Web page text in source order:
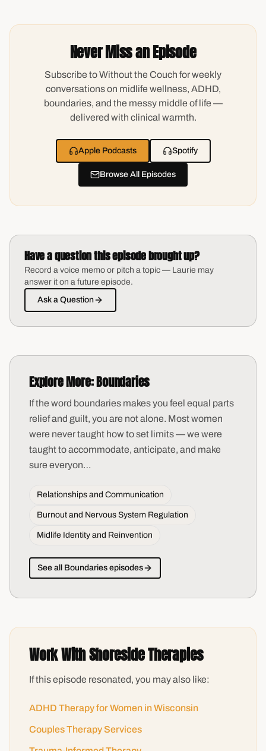
Never Miss an Episode
Subscribe to Without the Couch for weekly
conversations on midlife wellness, ADHD,
boundaries, and the messy middle of life —
delivered with clinical warmth.
Apple Podcasts Spotify
Browse All Episodes
Have a question this episode brought up?
Record a voice memo or pitch a topic — Laurie may
answer it on a future episode.
Ask a Question
Explore More:Boundaries
If the word boundaries makes you feel equal parts
relief and guilt, you are not alone. Most women
were never taught how to set limits — we were
taught to accommodate, anticipate, and make
sure everyon…
Relationships and Communication
Burnout and Nervous System Regulation
Midlife Identity and Reinvention
See all Boundaries episodes
Work With Shoreside Therapies
If this episode resonated, you may also like:
ADHD Therapy for Women in Wisconsin
Couples Therapy Services